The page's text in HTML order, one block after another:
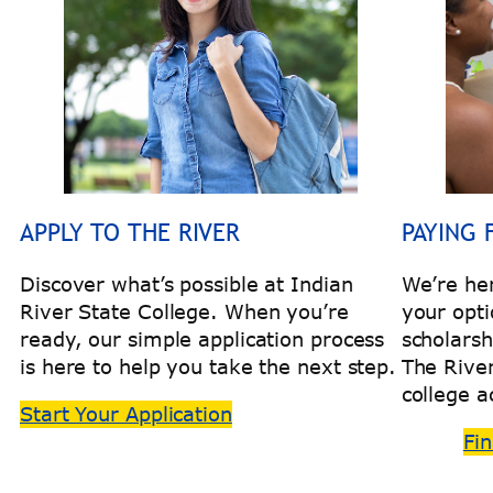
APPLY TO THE RIVER
Discover what’s possible at Indian
River State College. When you’re
ready, our simple application process
is here to help you take the next step.
Start Your Application
PAYING
We’re
your
The
college